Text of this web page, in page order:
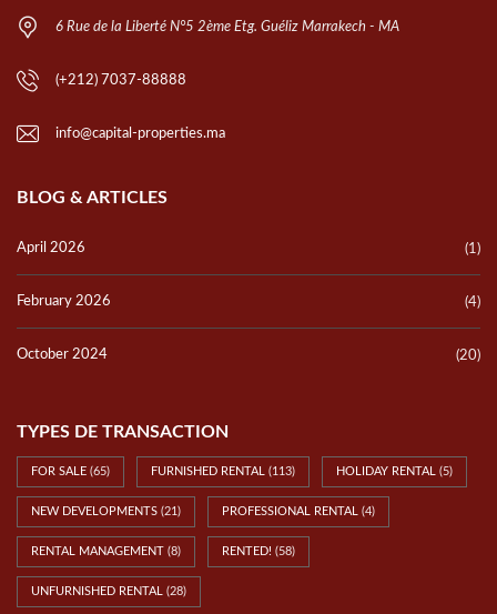
6 Rue de la Liberté N°5 2ème Etg. Guéliz Marrakech - MA
(+212) 7037-88888
info@capital-properties.ma
BLOG & ARTICLES
April 2026 (1)
February 2026 (4)
October 2024 (20)
TYPES DE TRANSACTION
FOR SALE (65) FURNISHED RENTAL (113) HOLIDAY RENTAL (5)
NEW DEVELOPMENTS (21) PROFESSIONAL RENTAL (4)
RENTAL MANAGEMENT (8) RENTED! (58)
UNFURNISHED RENTAL (28)